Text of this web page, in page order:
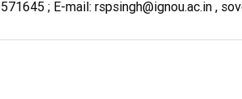
; E-mail: rspsingh@ignou.ac.in ,